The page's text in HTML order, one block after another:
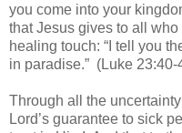
you come into your
that Jesus gives to all
healing touch: “I tell you
in paradise.” (Luke 23:40-
Through all the
Lord’s guarantee to sick